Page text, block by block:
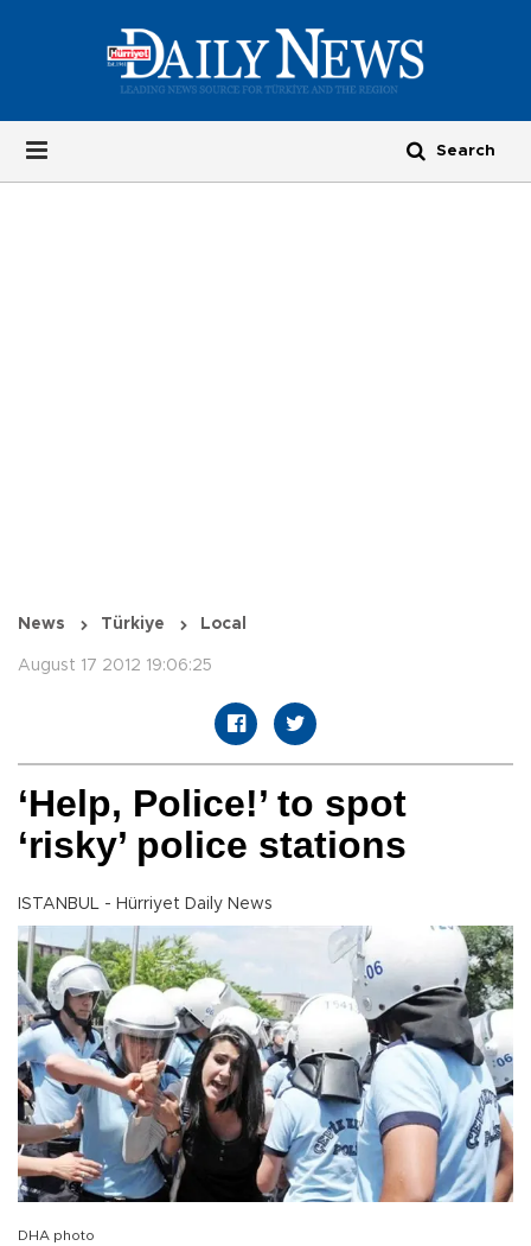
News Türkiye Local
August 17 2012 19:06:25
‘Help, Police!’ to spot
‘risky’ police stations
ISTANBUL - Hürriyet Daily News
DHA photo